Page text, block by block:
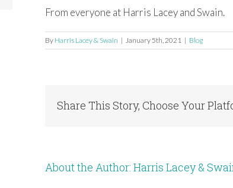
From everyone at Harris Lacey and Swain.
By Harris Lacey & Swain | January 5th, 2021 | Blog
Share This Story, Choose Your
About the Author: Harris Lacey &